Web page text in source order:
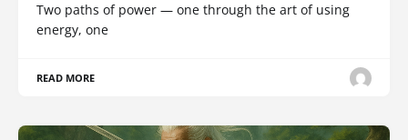
Two paths of power — one through the art of using
energy, one
READ MORE